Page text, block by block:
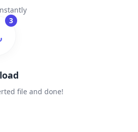
3
file and done!